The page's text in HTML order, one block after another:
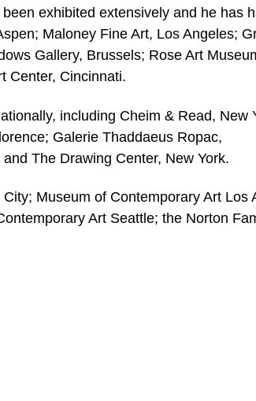
exhibited extensively and he has
Maloney Fine Art, Los Angeles;
Gallery, Brussels; Rose Art
Center, Cincinnati.
including Cheim & Read, New
Galerie Thaddaeus Ropac,
The Drawing Center, New York.
Museum of Contemporary Art Los
Art Seattle; the Norton